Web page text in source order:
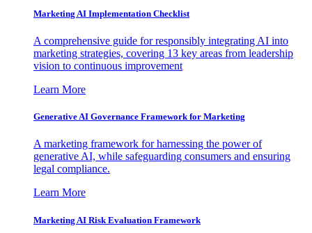
Marketing AI Implementation Checklist
A comprehensive guide for responsibly integrating AI into
marketing strategies, covering 13 key areas from leadership
vision to continuous improvement
Learn More
Generative AI Governance Framework for Marketing
A marketing framework for harnessing the power of
generative AI, while safeguarding consumers and ensuring
legal compliance.
Learn More
Marketing AI Risk Evaluation Framework